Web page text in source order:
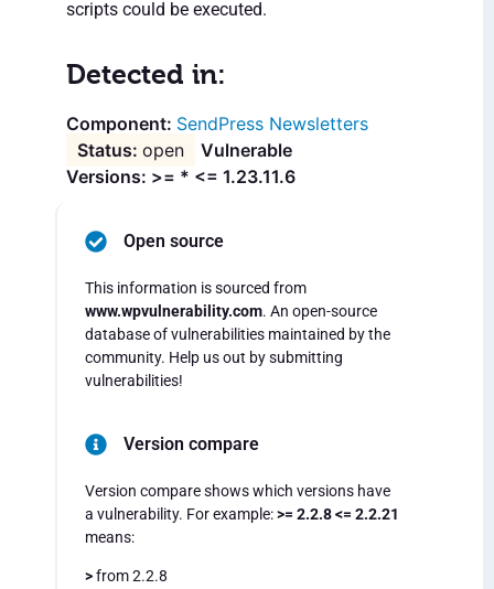
scripts could be executed.
Detected in:
SendPress Newsletters
open
Vulnerable
Versions: >= * <= 1.23.11.6
Open source
This information is sourced from
www.wpvulnerability.com. An open-source
database of vulnerabilities maintained by the
community. Help us out by submitting
vulnerabilities!
Version compare
Version compare shows which versions have
a vulnerability. For example:>= 2.2.8 <= 2.2.21
means:
>from 2.2.8